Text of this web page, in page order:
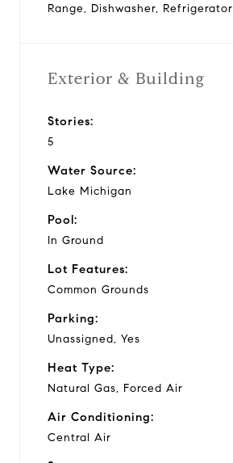
Range, Dishwasher, Refrigerator
Exterior & Building
Stories:
5
Water Source:
Lake Michigan
Pool:
In Ground
Lot Features:
Common Grounds
Parking:
Unassigned, Yes
Heat Type:
Natural Gas, Forced Air
Air Conditioning:
Central Air